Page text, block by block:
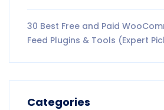
30 Best Free and Paid
Feed Plugins & Tools (Expert
Categories